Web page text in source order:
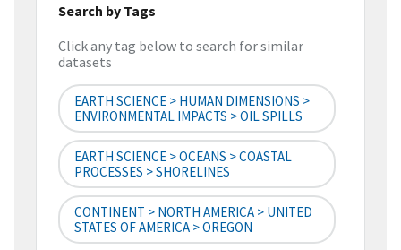
Search by Tags
Click any tag below to search for similar
datasets
EARTH SCIENCE > HUMAN DIMENSIONS >
ENVIRONMENTAL IMPACTS > OIL SPILLS
EARTH SCIENCE > OCEANS > COASTAL
PROCESSES > SHORELINES
CONTINENT > NORTH AMERICA > UNITED
STATES OF AMERICA > OREGON